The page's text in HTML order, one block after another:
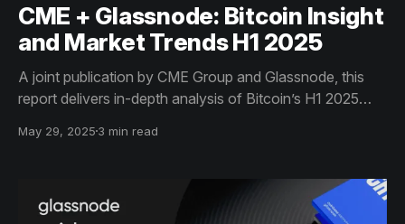
CME + Glassnode: Bitcoin Insight
and Market Trends H1 2025
A joint publication by CME Group and Glassnode, this
report delivers in-depth analysis of Bitcoin’s H1 2025
and derivatives data - equipping institutional investors
May 29, 2025 3 min read